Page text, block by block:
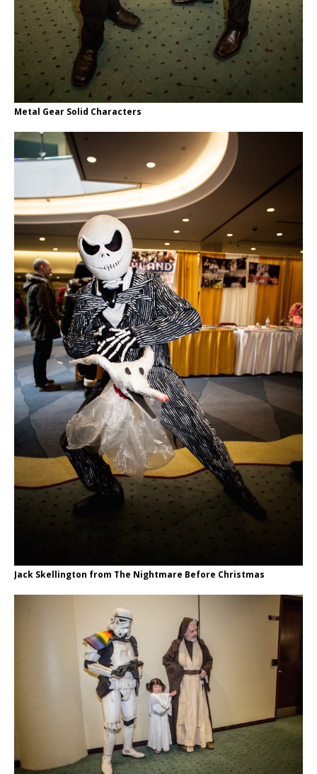
Metal Gear Solid Characters
Jack Skellington from The Nightmare Before Christmas